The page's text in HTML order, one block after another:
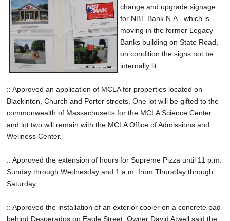
change and upgrade signage
for NBT Bank N.A., which is
moving in the former Legacy
Banks building on State Road,
on condition the signs not be
internally lit.
:: Approved an application of MCLA for properties located on
Blackinton, Church and Porter streets. One lot will be gifted to the
commonwealth of Massachusetts for the MCLA Science Center
and lot two will remain with the MCLA Office of Admissions and
Wellness Center.
:: Approved the extension of hours for Supreme Pizza until 11 p.m.
Sunday through Wednesday and 1 a.m. from Thursday through
Saturday.
:: Approved the installation of an exterior cooler on a concrete pad
behind Desperados on Eagle Street. Owner David Atwell said the